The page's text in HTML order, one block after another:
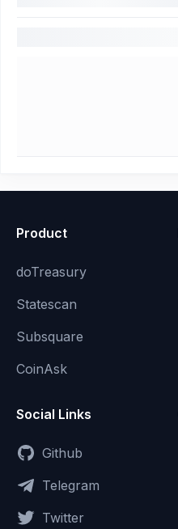
Product
doTreasury
Statescan
Subsquare
CoinAsk
Social Links
Github
Telegram
Twitter